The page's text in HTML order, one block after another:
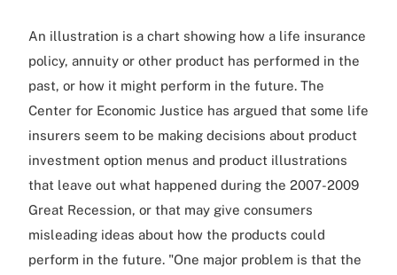
An illustration is a chart showing how a life insurance
policy, annuity or other product has performed in the
past, or how it might perform in the future. The
Center for Economic Justice has argued that some life
insurers seem to be making decisions about product
investment option menus and product illustrations
that leave out what happened during the 2007-2009
Great Recession, or that may give consumers
misleading ideas about how the products could
perform in the future. "One major problem is that the